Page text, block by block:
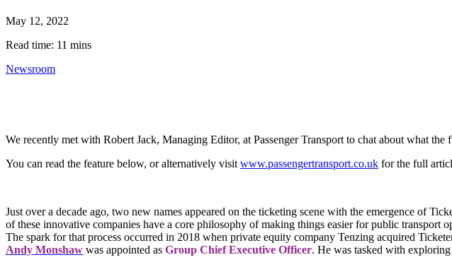
May 12, 2022
Read time: 11 mins
Newsroom
We recently met with Robert Jack, Managing Editor, at Passenger Transport to chat about what the
You can read the feature below, or alternatively visit www.passengertransport.co.uk for the full
Just over a decade ago, two new names appeared on the ticketing scene with the emergence of
of these innovative companies have a core philosophy of making things easier for public transport
The spark for that process occurred in 2018 when private equity company Tenzing acquired
Andy Monshaw was appointed as Group Chief Executive Officer. He was tasked with